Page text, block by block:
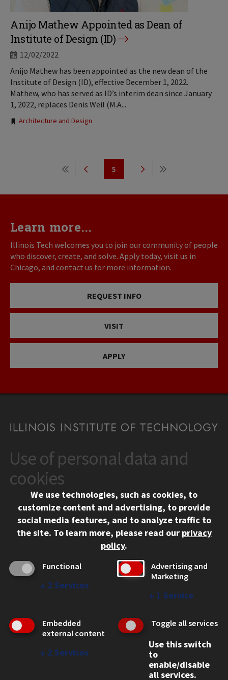
Anijo Mathew Appointed as Dean of
Institute of Design (ID)
12/02/2022
Anijo Mathew has been appointed as the new dean of the
Institute of Design (ID), effective December 1, 2022.
Mathew, who has served as ID’s interim dean since January
1, 2022, replaces Denis Weil (M.A...
Tags:
Architecture and Design
Pagination
First
PreviousPage
5
Next
Last
Learn more...
Illinois Tech welcomes you to join our community of people
who discover, create, and solve. Apply today, visit us in
Chicago, and contact us for more information.
REQUEST INFO
VISIT
APPLY
CONTACT
10 West 35th Street
Chicago, IL 60616
312.567.3000
Social Media Links
Facebook
Instagram
LinkedIn
Twitter
YouTube
CAMPUS
Emergency Information
Employment
WEB LINKS
Use of personal data and
cookies
We use technologies, such as cookies, to
customize content and advertising, to provide
social media features, and to analyze traffic to
the site. To learn more, please read our privacy
policy.
Functional
↓ 2 Services
Advertising and
Marketing
↓ 1 Service
Embedded
external content
↓ 2 Services
Toggle all services
Use this switch
to
enable/disable
all services.